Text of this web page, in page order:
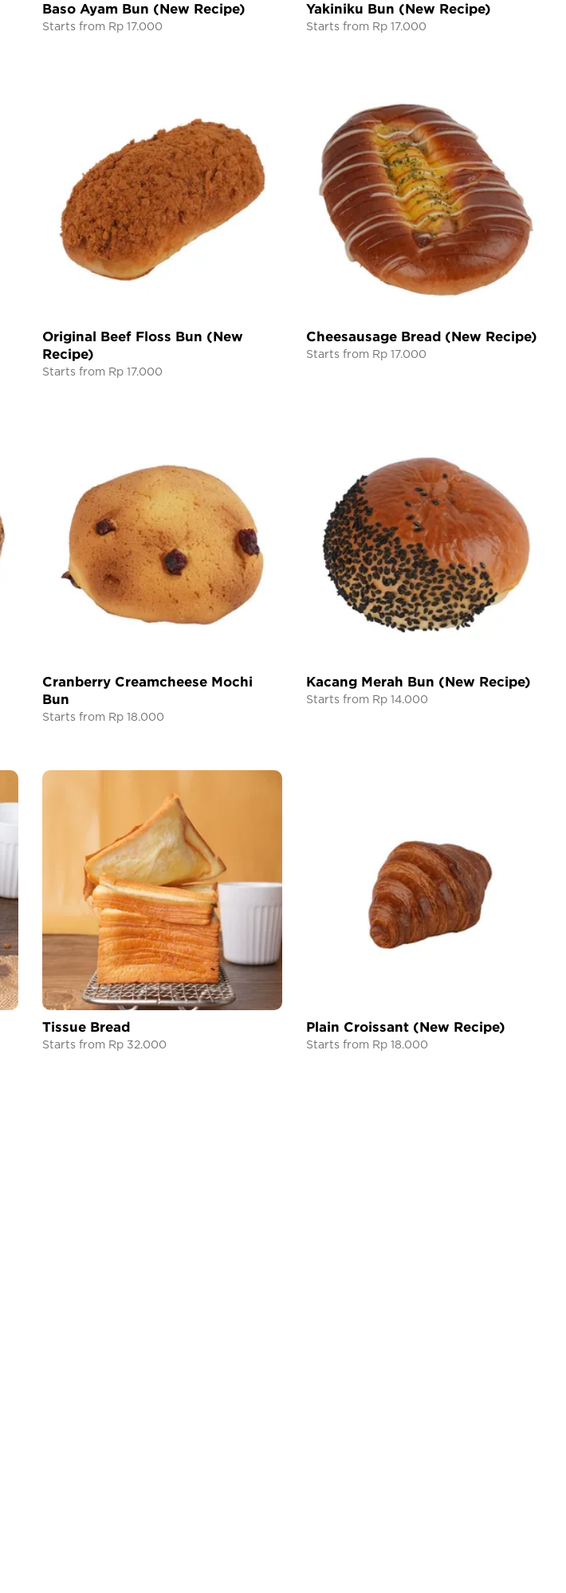
Baso Ayam Bun (New Recipe)
Starts from Rp 17.000
Yakiniku Bun (New Recipe)
Starts from Rp 17.000
Original Beef Floss Bun (New
Recipe)
Starts from Rp 17.000
Cheesausage Bread (New Recipe)
Starts from Rp 17.000
Cranberry Creamcheese Mochi
Bun
Starts from Rp 18.000
Kacang Merah Bun (New Recipe)
Starts from Rp 14.000
Tissue Bread
Starts from Rp 32.000
Plain Croissant (New Recipe)
Starts from Rp 18.000